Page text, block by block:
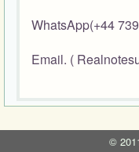
WhatsApp(+44
Email. (
©